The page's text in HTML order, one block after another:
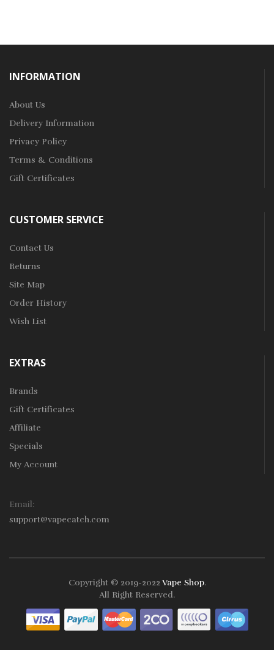
INFORMATION
About Us
Delivery Information
Privacy Policy
Terms & Conditions
Gift Certificates
CUSTOMER SERVICE
Contact Us
Returns
Site Map
Order History
Wish List
EXTRAS
Brands
Gift Certificates
Affiliate
Specials
My Account
Email:
support@vapecatch.com
Copyright © 2019-2022Vape Shop.
All Right Reserved.
casino uk
online casino uk78win78win 78winslot gacorslot
gacor78win online casino uk78winonline casino
online casino